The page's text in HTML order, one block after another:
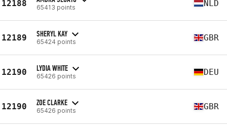
12188 65413 points NLD
12189 SHERYL KAY
65424 points GBR
12190 LYDIA WHITE
65426 points DEU
12190 ZOE CLARKE
65426 points GBR